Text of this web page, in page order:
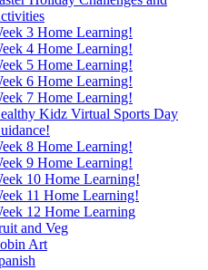
3 Home Learning!
4 Home Learning!
5 Home Learning!
6 Home Learning!
7 Home Learning!
Kidz Virtual Sports Day
8 Home Learning!
9 Home Learning!
10 Home Learning!
11 Home Learning!
12 Home Learning
and Veg
Art